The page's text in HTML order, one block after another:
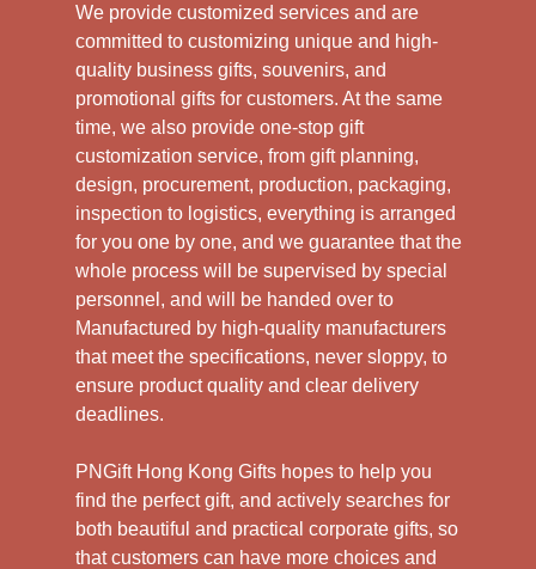
We provide customized services and are
committed to customizing unique and high-
quality business gifts, souvenirs, and
promotional gifts for customers. At the same
time, we also provide one-stop gift
customization service, from gift planning,
design, procurement, production, packaging,
inspection to logistics, everything is arranged
for you one by one, and we guarantee that the
whole process will be supervised by special
personnel, and will be handed over to
Manufactured by high-quality manufacturers
that meet the specifications, never sloppy, to
ensure product quality and clear delivery
deadlines.
PNGift Hong Kong Gifts hopes to help you
find the perfect gift, and actively searches for
both beautiful and practical corporate gifts, so
that customers can have more choices and